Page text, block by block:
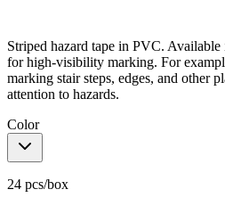
Striped hazard tape in PVC.
for high-visibility marking. For
marking stair steps, edges, and other
attention to hazards.
Color
24 pcs/box